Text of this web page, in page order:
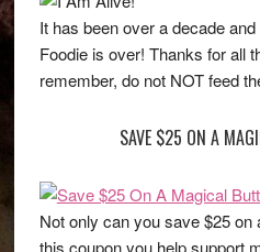
It has been over a decade
Foodie is over! Thanks for all
remember, do not NOT feed
SAVE $25 ON A
Not only can you save $25